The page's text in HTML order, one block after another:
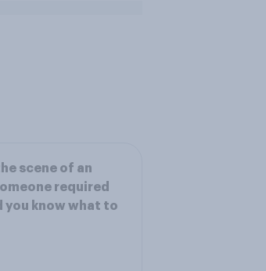
scene of an
required
know what to